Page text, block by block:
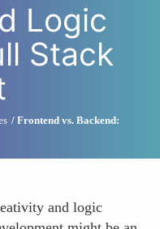
Logic
Stack
Frontend vs. Backend:
and logic